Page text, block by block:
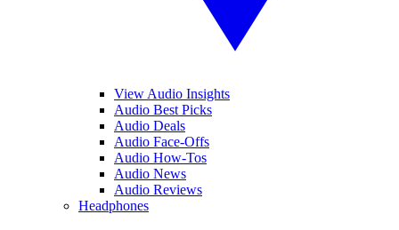
View Audio Insights
Audio Best Picks
Audio Deals
Audio Face-Offs
Audio How-Tos
Audio News
Audio Reviews
Headphones